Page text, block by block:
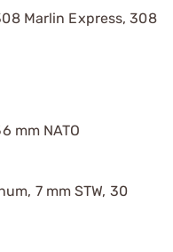
Marlin Express, 308
mm NATO
7 mm STW, 30